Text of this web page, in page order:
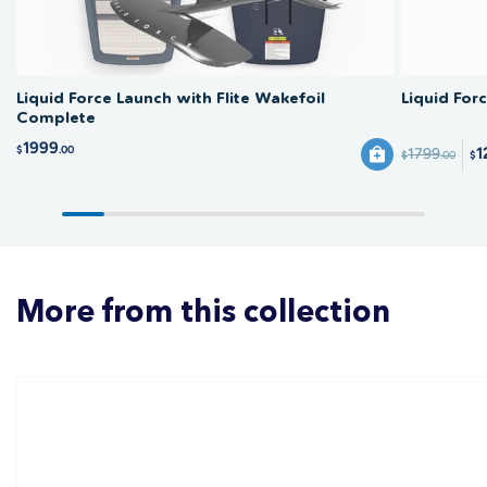
Liquid Force Launch with Flite Wakefoil
Complete
$1999.00
Liquid
$1799.00 $
More from this collection